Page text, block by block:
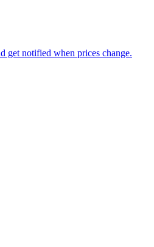
get notified when prices change.